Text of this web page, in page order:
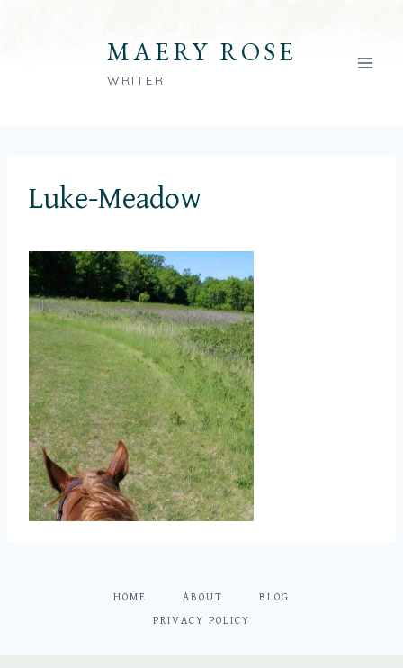
MAERY ROSE
WRITER
Luke-Meadow
HOME ABOUT BLOG
PRIVACY POLICY